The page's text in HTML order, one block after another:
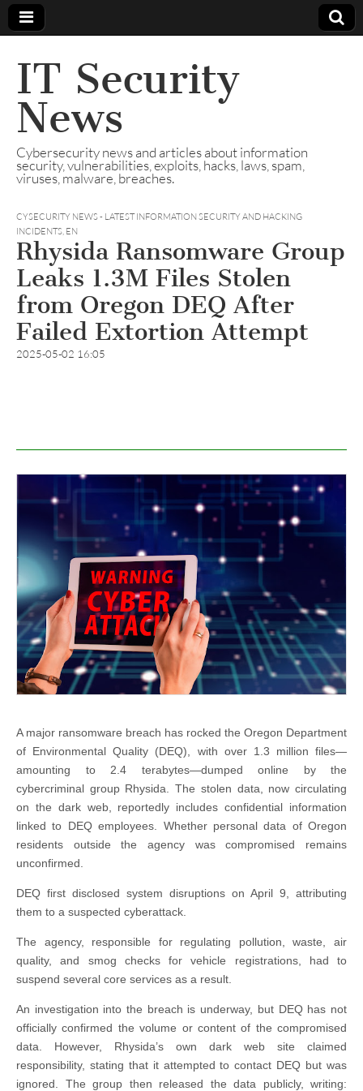
IT Security
News
Cybersecurity news and articles about information
security, vulnerabilities, exploits, hacks, laws, spam,
viruses, malware, breaches.
CYSECURITY NEWS - LATEST INFORMATION SECURITY AND HACKING
INCIDENTS, EN
Rhysida Ransomware Group
Leaks 1.3M Files Stolen
from Oregon DEQ After
Failed Extortion Attempt
2025-05-02 16:05
A major ransomware breach has rocked the Oregon Department
of Environmental Quality (DEQ), with over 1.3 million files—
amounting to 2.4 terabytes—dumped online by the
cybercriminal group Rhysida. The stolen data, now circulating
on the dark web, reportedly includes confidential information
linked to DEQ employees. Whether personal data of Oregon
residents outside the agency was compromised remains
unconfirmed.
DEQ first disclosed system disruptions on April 9, attributing
them to a suspected cyberattack.
The agency, responsible for regulating pollution, waste, air
quality, and smog checks for vehicle registrations, had to
suspend several core services as a result.
An investigation into the breach is underway, but DEQ has not
officially confirmed the volume or content of the compromised
data. However, Rhysida’s own dark web site claimed
responsibility, stating that it attempted to contact DEQ but was
ignored. The group then released the data publicly, writing: